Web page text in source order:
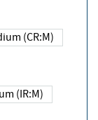
Medium (CR:M)
Medium (IR:M)